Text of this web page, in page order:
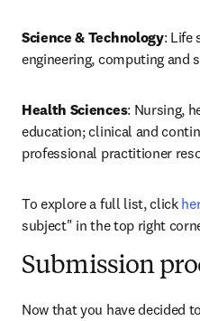
Science & Technology: Life
engineering, computing and
Health Sciences: Nursing,
education; clinical and
professional practitioner
To explore a full list, click
subject" in the top right
Submission
Now that you have decided